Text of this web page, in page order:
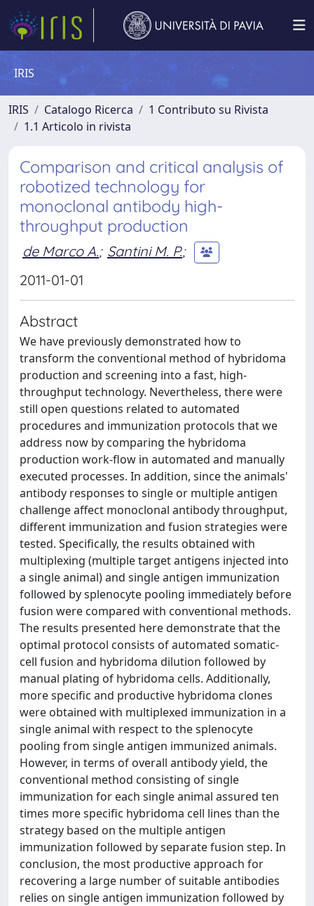
IRIS
IRIS Catalogo Ricerca
1 Contributo su Rivista
1.1 Articolo in rivista
Comparison and critical analysis of
robotized technology for
monoclonal antibody high-
throughput production
de Marco A.; Santini M. P.;
2011-01-01
Abstract
We have previously demonstrated how to
transform the conventional method of hybridoma
production and screening into a fast, high-
throughput technology. Nevertheless, there were
still open questions related to automated
procedures and immunization protocols that we
address now by comparing the hybridoma
production work-flow in automated and manually
executed processes. In addition, since the animals'
antibody responses to single or multiple antigen
challenge affect monoclonal antibody throughput,
different immunization and fusion strategies were
tested. Specifically, the results obtained with
multiplexing (multiple target antigens injected into
a single animal) and single antigen immunization
followed by splenocyte pooling immediately before
fusion were compared with conventional methods.
The results presented here demonstrate that the
optimal protocol consists of automated somatic-
cell fusion and hybridoma dilution followed by
manual plating of hybridoma cells. Additionally,
more specific and productive hybridoma clones
were obtained with multiplexed immunization in a
single animal with respect to the splenocyte
pooling from single antigen immunized animals.
However, in terms of overall antibody yield, the
conventional method consisting of single
immunization for each single animal assured ten
times more specific hybridoma cell lines than the
strategy based on the multiple antigen
immunization followed by separate fusion step. In
conclusion, the most productive approach for
recovering a large number of suitable antibodies
relies on single antigen immunization followed by